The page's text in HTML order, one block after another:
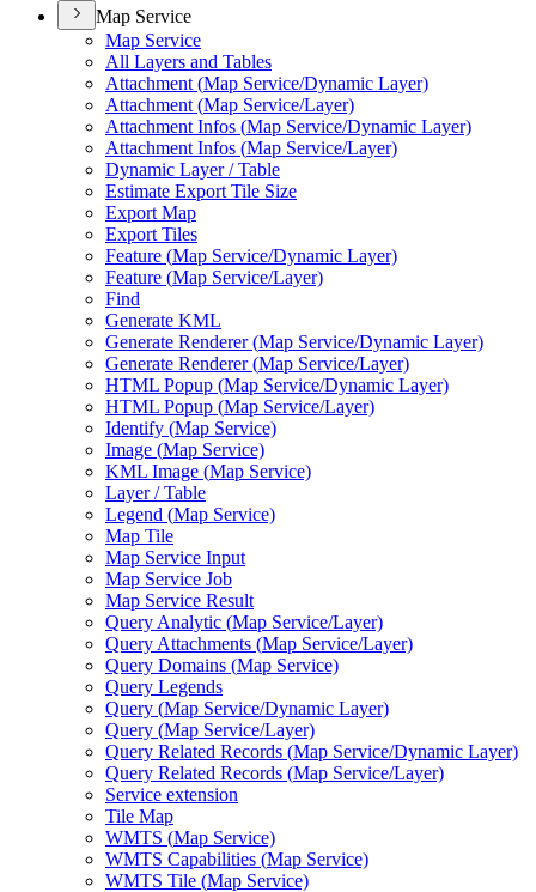
Map Service
Map Service
All Layers and Tables
Attachment (Map Service/Dynamic Layer)
Attachment (Map Service/Layer)
Attachment Infos (Map Service/Dynamic Layer)
Attachment Infos (Map Service/Layer)
Dynamic Layer / Table
Estimate Export Tile Size
Export Map
Export Tiles
Feature (Map Service/Dynamic Layer)
Feature (Map Service/Layer)
Find
Generate KML
Generate Renderer (Map Service/Dynamic Layer)
Generate Renderer (Map Service/Layer)
HTML Popup (Map Service/Dynamic Layer)
HTML Popup (Map Service/Layer)
Identify (Map Service)
Image (Map Service)
KML Image (Map Service)
Layer / Table
Legend (Map Service)
Map Tile
Map Service Input
Map Service Job
Map Service Result
Query Analytic (Map Service/Layer)
Query Attachments (Map Service/Layer)
Query Domains (Map Service)
Query Legends
Query (Map Service/Dynamic Layer)
Query (Map Service/Layer)
Query Related Records (Map Service/Dynamic Layer)
Query Related Records (Map Service/Layer)
Service extension
Tile Map
WMTS (Map Service)
WMTS Capabilities (Map Service)
WMTS Tile (Map Service)